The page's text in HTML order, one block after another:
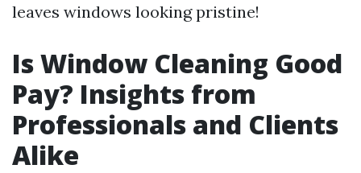
leaves windows looking pristine!
Is Window Cleaning Good
Pay? Insights from
Professionals and Clients
Alike